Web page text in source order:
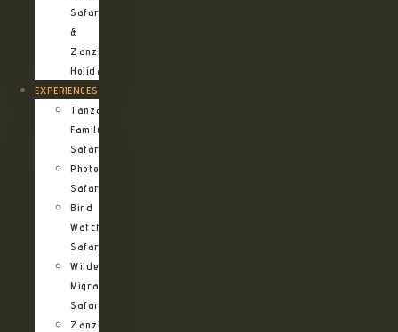
Safari
&
Zanzibar
Holiday
EXPERIENCES
Tanzania
Family
Safaris
Photographic
Safari
Bird
Watching
Safari
Wildebeest
Migration
Safari
Zanzibar